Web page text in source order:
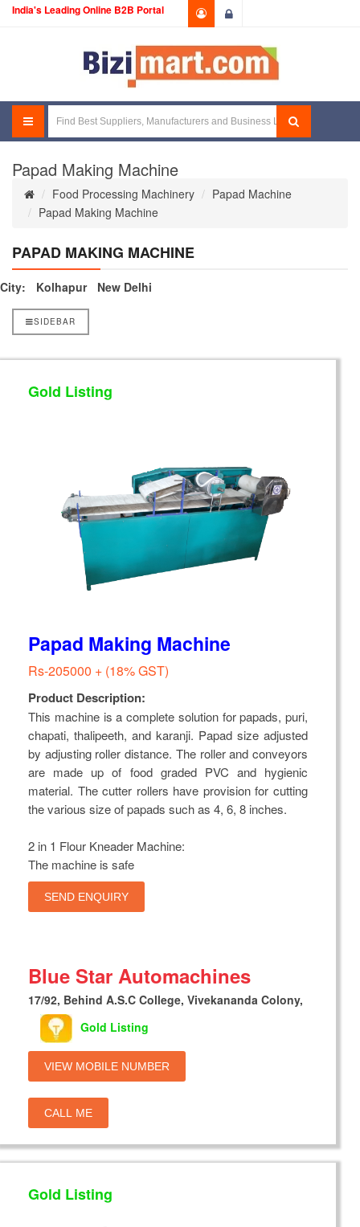
India's Leading Online B2B Portal
Papad Making Machine
Food Processing Machinery
Papad Machine
Papad Making Machine
PAPAD MAKING MACHINE
City: Kolhapur New Delhi
SIDEBAR
Gold Listing
Papad Making Machine
Rs-205000 + (18% GST)
Product Description:
This machine is a complete solution for papads, puri,
chapati, thalipeeth, and karanji. Papad size adjusted
by adjusting roller distance. The roller and conveyors
are made up of food graded PVC and hygienic
material. The cutter rollers have provision for cutting
the various size of papads such as 4, 6, 8 inches.
2 in 1 Flour Kneader Machine:
The machine is safe
SEND ENQUIRY
Blue Star Automachines
17/92, Behind A.S.C College, Vivekananda Colony,
Gold Listing
VIEW MOBILE NUMBER
CALL ME
Gold Listing